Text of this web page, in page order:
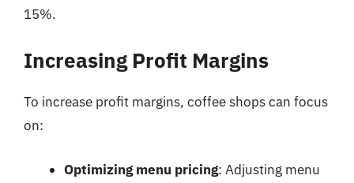
15%.
Increasing Profit Margins
To increase profit margins, coffee shops can focus
on:
Optimizing menu pricing: Adjusting menu